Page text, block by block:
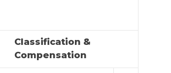
Classification &
Compensation